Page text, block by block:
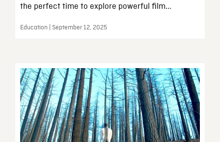
the perfect time to explore powerful film...
Education | September 12, 2025